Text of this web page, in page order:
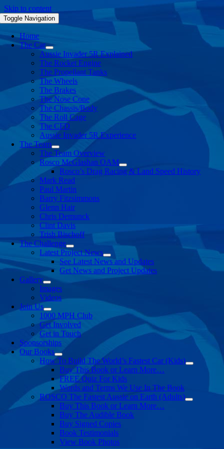
Skip to content
Toggle Navigation
Home
The Car
Aussie Invader 5R Explained
The Rocket Engine
The Propellant Tanks
The Wheels
The Brakes
The Nose Cone
The Chassis/Body
The Roll Cage
The CFD
Aussie Invader 5R Experience
The Team
The Team Overview
Rosco McGlashan OAM
Rosco’s Drag Racing & Land Speed History
Mark Read
Paul Martin
Barry Fitzsimmons
Glenn Hair
Chris Demunck
Clint Davis
Trish Bischoff
The Challenge
Latest Project News
See Latest News and Updates
Get News and Project Updates
Gallery
Images
Videos
Join Us
1000 MPH Club
Get Involved
Get in Touch
Sponsorships
Our Books
How To Build The World’s Fastest Car (Kids)
Buy This Book or Learn More…
FREE Quiz For Kids
Words and Terms We Use In The Book
ROSCO The Fastest Aussie on Earth (Adults)
Buy This Book or Learn More…
Buy The Audible Book
Buy Signed Copies
Book Testimonials
View Book Photos